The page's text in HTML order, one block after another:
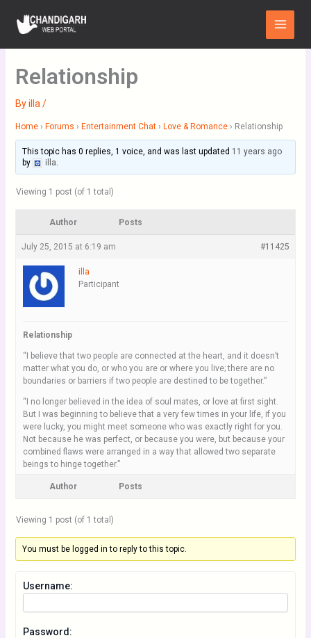
content
Main
Menu
Relationship
Byilla /
Home › Forums › Entertainment Chat › Love & Romance › Relationship
This topic has 0 replies, 1 voice, and was last updated 11 years ago
by
illa.
Viewing 1 post (of 1 total)
Author Posts
July 25, 2015 at 6:19 am #11425
illa
Participant
Relationship
“I believe that two people are connected at the heart, and it doesn’t
matter what you do, or who you are or where you live; there are no
boundaries or barriers if two people are destined to be together.”
“I no longer believed in the idea of soul mates, or love at first sight.
But I was beginning to believe that a very few times in your life, if you
were lucky, you might meet someone who was exactly right for you.
Not because he was perfect, or because you were, but because your
combined flaws were arranged in a way that allowed two separate
beings to hinge together.”
Author Posts
Viewing 1 post (of 1 total)
You must be logged in to reply to this topic.
Username:
Password: